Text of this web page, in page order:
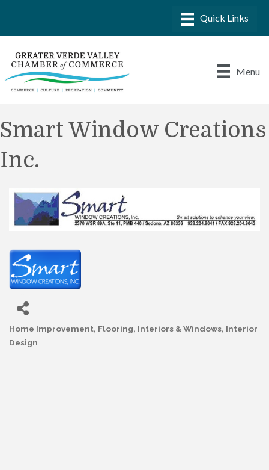
Menu
Smart Window Creations
Inc.
Categories
Home Improvement Flooring, Interiors & Windows Interior
Design